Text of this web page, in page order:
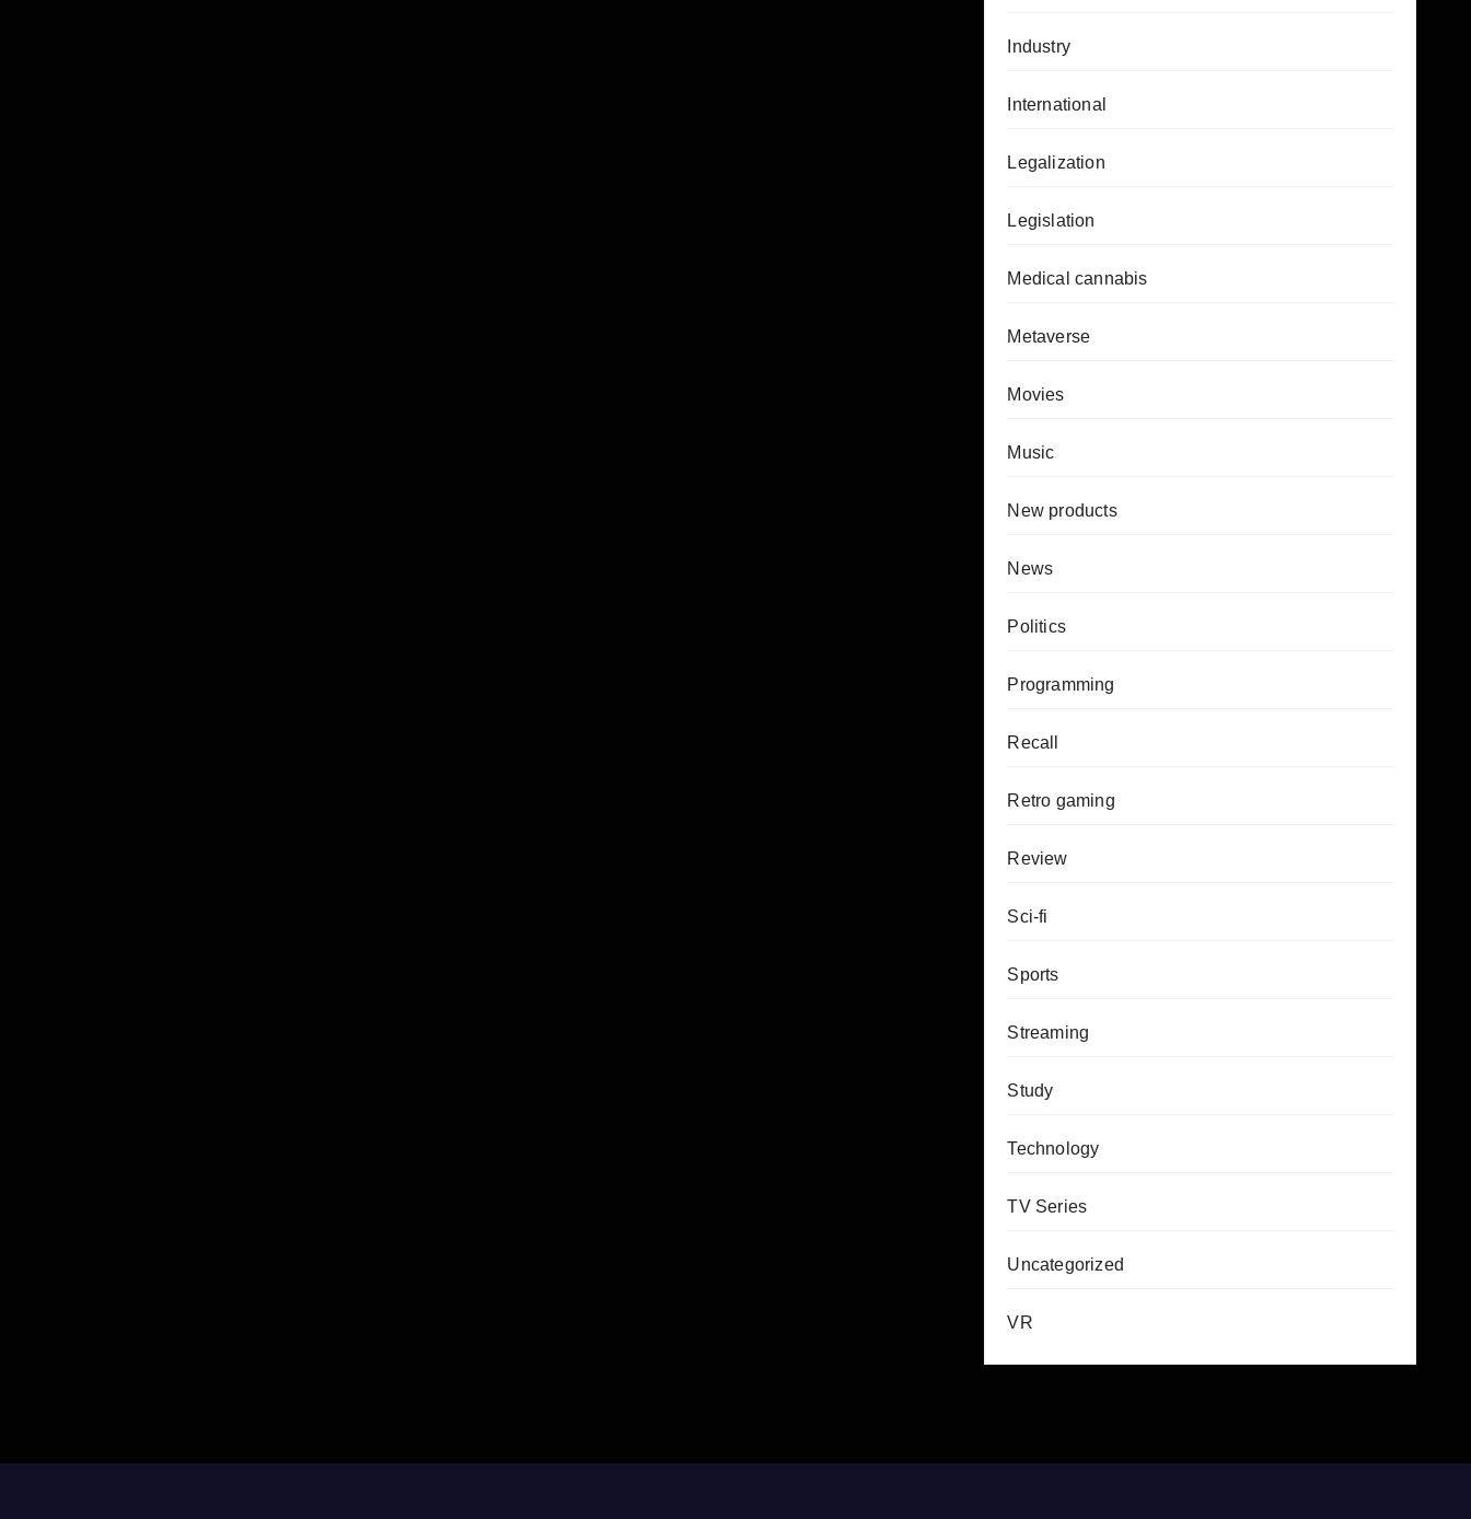
Industry
International
Legalization
Legislation
Medical cannabis
Metaverse
Movies
Music
New products
News
Politics
Programming
Recall
Retro gaming
Review
Sci-fi
Sports
Streaming
Study
Technology
TV Series
Uncategorized
VR